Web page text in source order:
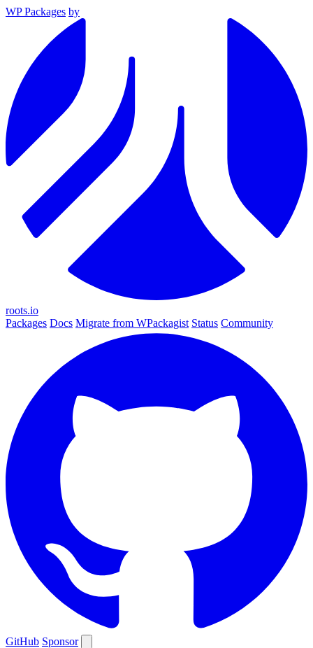
WP Packages by
roots.io
Packages Docs Migrate from WPackagist Status Community
GitHub Sponsor